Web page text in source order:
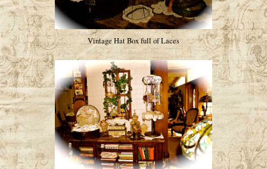
Vintage Hat Box full of Laces